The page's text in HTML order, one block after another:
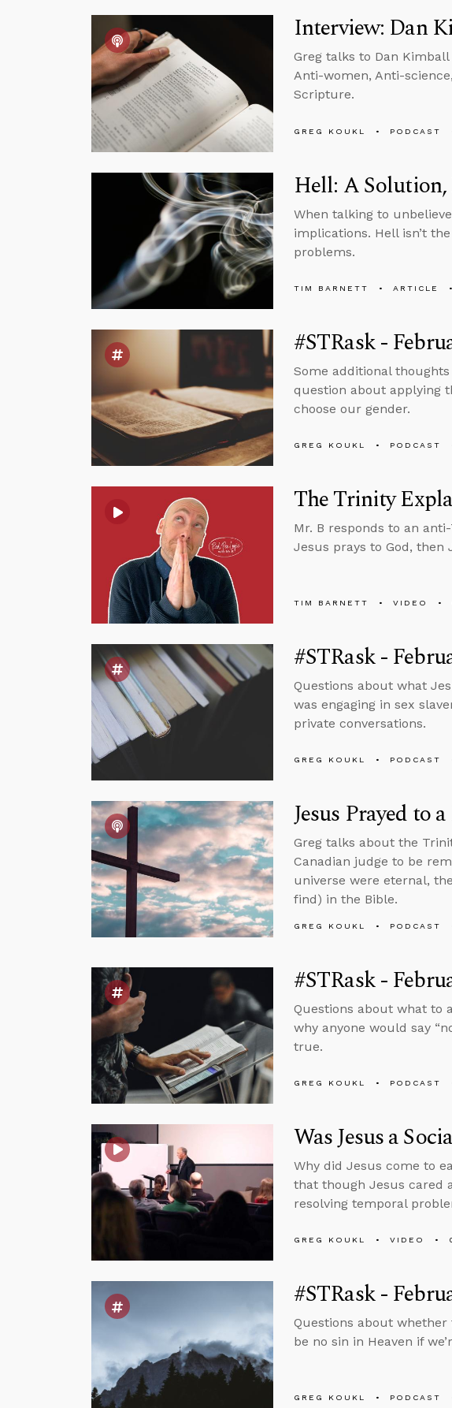
Interview: Dan
Greg talks to Dan
Anti-women, Anti-
Scripture.
GREG KOUKL PODCAST
Hell: A
When talking to
implications. Hell isn’t
problems.
TIM BARNETT ARTICLE
#STRask -
Some additional
question about applying
choose our gender.
GREG KOUKL PODCAST
The Trinity
Mr. B responds to an
Jesus prays to God, then
TIM BARNETT VIDEO
#STRask -
Questions about what
was engaging in sex
private conversations.
GREG KOUKL PODCAST
Jesus Prayed to
Greg talks about the
Canadian judge to be
universe were eternal,
find) in the Bible.
GREG KOUKL PODCAST
#STRask -
Questions about what to
why anyone would say
true.
GREG KOUKL PODCAST
Was Jesus a
Why did Jesus come to
that though Jesus cared
resolving temporal
GREG KOUKL VIDEO
#STRask -
Questions about whether
be no sin in Heaven if
GREG KOUKL PODCAST